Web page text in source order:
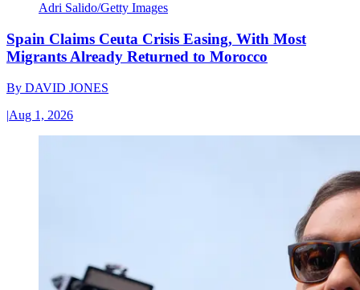
Adri Salido/Getty Images
Spain Claims Ceuta Crisis Easing, With Most
Migrants Already Returned to Morocco
By DAVID JONES
|Aug 1, 2026